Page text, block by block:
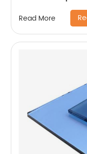
Read More